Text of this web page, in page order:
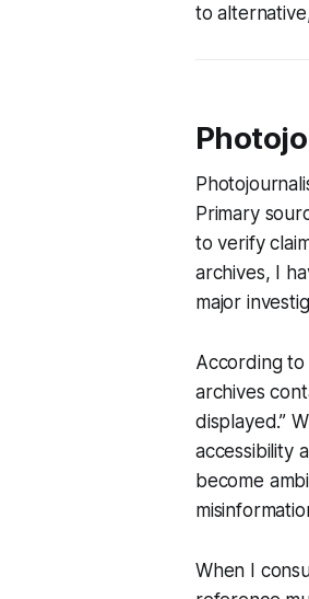
to
Primary
to verify
archives, I
major
According to
archives
displayed.”
accessibility
become
When I